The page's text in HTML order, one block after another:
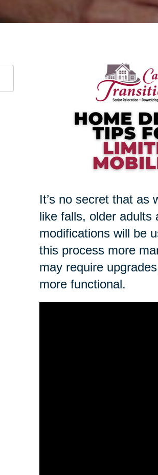
It’s no secret that as
like falls, older adults
modifications will be
this process more
may require
more functional.